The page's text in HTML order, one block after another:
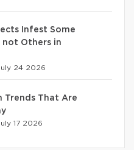
Infest Some
not Others in
24 2026
Trends That Are
17 2026